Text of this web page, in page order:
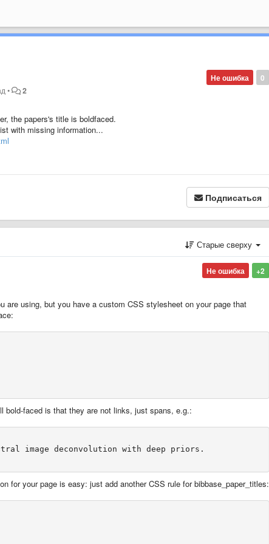
0
Не ошибка
• 2
the papers's title is boldfaced.
with missing information...
Подписаться
Старые сверху
+2
Не ошибка
are using, but you have a custom CSS stylesheet on your page that
bold-faced is that they are not links, just spans, e.g.:
image deconvolution with deep priors.
for your page is easy: just add another CSS rule for bibbase_paper_titles: